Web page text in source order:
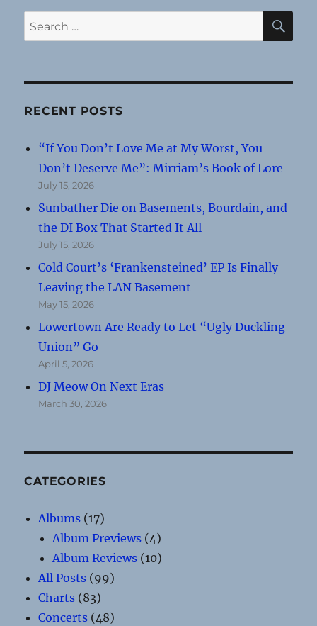
Search
for:
RECENT POSTS
“If You Don’t Love Me at My Worst, You
Don’t Deserve Me”: Mirriam’s Book of Lore
July 15, 2026
Sunbather Die on Basements, Bourdain, and
the DI Box That Started It All
July 15, 2026
Cold Court’s ‘Frankensteined’ EP Is Finally
Leaving the LAN Basement
May 15, 2026
Lowertown Are Ready to Let “Ugly Duckling
Union” Go
April 5, 2026
DJ Meow On Next Eras
March 30, 2026
CATEGORIES
Albums (17)
Album Previews (4)
Album Reviews (10)
All Posts (99)
Charts (83)
Concerts (48)